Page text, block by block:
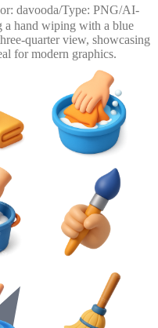
davooda/Type: PNG/AI-
hand wiping with a blue
quarter view, showcasing
for modern graphics.